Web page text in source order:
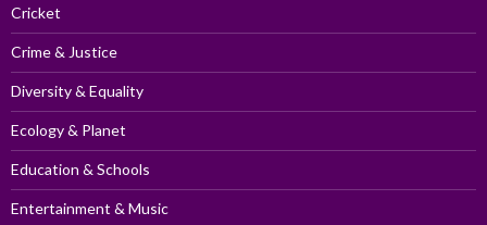
Cricket
Crime & Justice
Diversity & Equality
Ecology & Planet
Education & Schools
Entertainment & Music